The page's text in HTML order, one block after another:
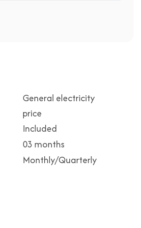
General electricity
price
Included
03 months
Monthly/Quarterly